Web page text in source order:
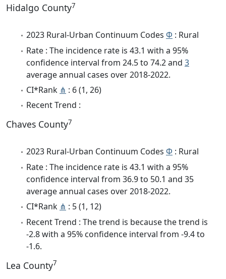
Hidalgo County7
2023 Rural-Urban Continuum Codes Φ : Rural
Rate : The incidence rate is 43.1 with a 95%
confidence interval from 24.5 to 74.2 and 3
average annual cases over 2018-2022.
CI*Rank ⋔ : 6 (1, 26)
Recent Trend :
Chaves County7
2023 Rural-Urban Continuum Codes Φ : Rural
Rate : The incidence rate is 43.1 with a 95%
confidence interval from 36.9 to 50.1 and 35
average annual cases over 2018-2022.
CI*Rank ⋔ : 5 (1, 12)
Recent Trend : The trend is because the trend is
-2.8 with a 95% confidence interval from -9.4 to
-1.6.
Lea County7